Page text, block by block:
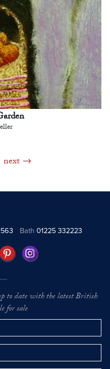
next
Bath 01225 332223
to date with the latest British
for sale